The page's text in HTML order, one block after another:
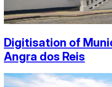
Digitisation of
Angra dos Reis